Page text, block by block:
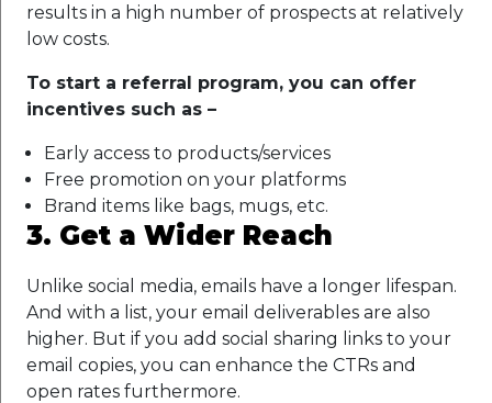
results in a high number of prospects at relatively
low costs.
To start a referral program, you can offer
incentives such as –
Early access to products/services
Free promotion on your platforms
Brand items like bags, mugs, etc.
3. Get a Wider Reach
Unlike social media, emails have a longer lifespan.
And with a list, your email deliverables are also
higher. But if you add social sharing links to your
email copies, you can enhance the CTRs and
open rates furthermore.